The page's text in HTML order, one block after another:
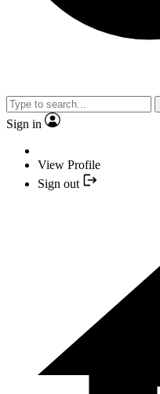
Sign in
View Profile
Sign out